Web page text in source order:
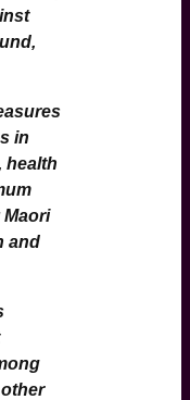
in
health
and